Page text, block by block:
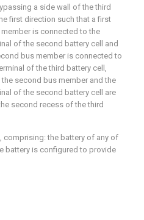
a side wall of the third
first direction such that a first
is connected to the
of the second battery cell and
bus member is connected to
of the third battery cell,
second bus member and the
of the second battery cell are
second recess of the third
comprising: the battery of any of
battery is configured to provide